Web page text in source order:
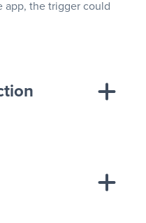
app, the trigger could